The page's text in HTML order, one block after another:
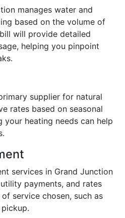
manages water and
based on the volume of
will provide detailed
helping you pinpoint
supplier for natural
rates based on seasonal
your heating needs can help
services in Grand Junction
payments, and rates
service chosen, such as